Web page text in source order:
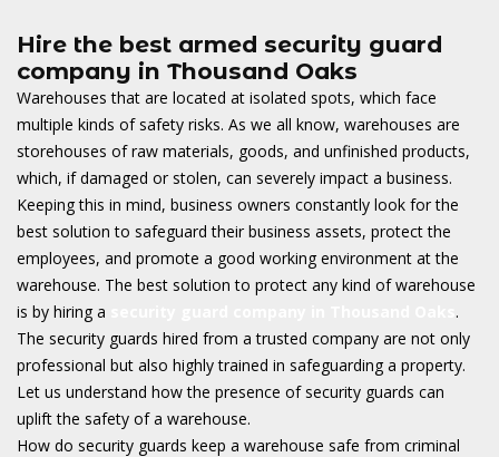
Hire the best armed security guard
company in Thousand Oaks
Warehouses that are located at isolated spots, which face
multiple kinds of safety risks. As we all know, warehouses are
storehouses of raw materials, goods, and unfinished products,
which, if damaged or stolen, can severely impact a business.
Keeping this in mind, business owners constantly look for the
best solution to safeguard their business assets, protect the
employees, and promote a good working environment at the
warehouse. The best solution to protect any kind of warehouse
is by hiring a
.
The security guards hired from a trusted company are not only
professional but also highly trained in safeguarding a property.
Let us understand how the presence of security guards can
uplift the safety of a warehouse.
How do security guards keep a warehouse safe from criminal